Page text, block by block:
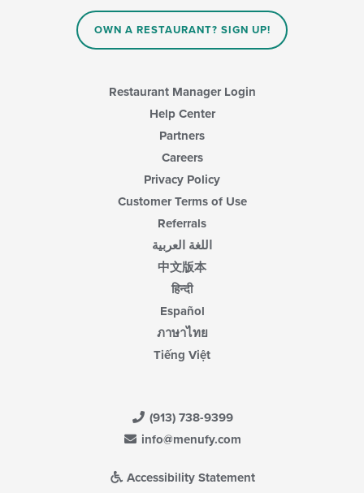
OWN A RESTAURANT? SIGN UP!
Restaurant Manager Login
Help Center
Partners
Careers
Privacy Policy
Customer Terms of Use
Referrals
اللغة العربية
中文版本
हिन्दी
Español
ภาษาไทย
Tiếng Việt
(913) 738-9399
info@menufy.com
Accessibility Statement